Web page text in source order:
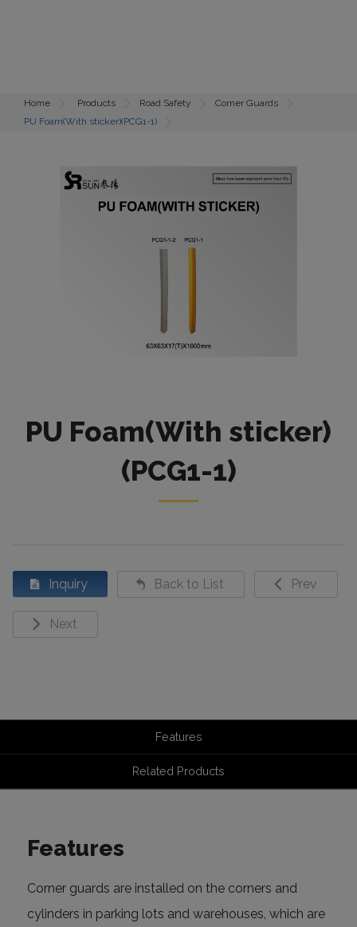
Home Products Road Safety
Corner Guards
PU Foam(With sticker)(PCG1-1)
PU Foam(With sticker)
(PCG1-1)
Inquiry Back to List Prev
Next
Features
Related Products
Features
Corner guards are installed on the corners and
cylinders in parking lots and warehouses, which are